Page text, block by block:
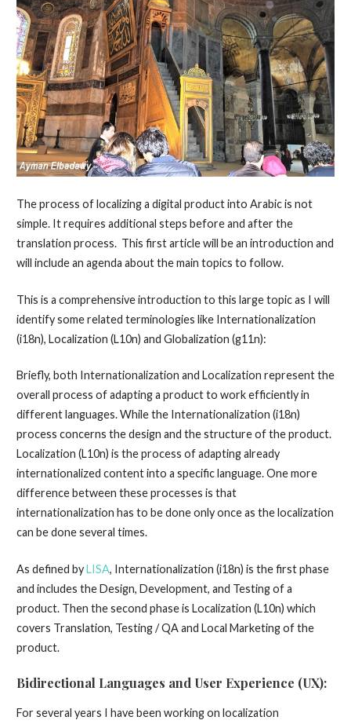
The process of localizing a digital product into Arabic is not
simple. It requires additional steps before and after the
translation process. This first article will be an introduction and
will include an agenda about the main topics to follow.
This is a comprehensive introduction to this large topic as I will
identify some related terminologies like Internationalization
(i18n), Localization (L10n) and Globalization (g11n):
Briefly, both Internationalization and Localization represent the
overall process of adapting a product to work efficiently in
different languages. While the Internationalization (i18n)
process concerns the design and the structure of the product.
Localization (L10n) is the process of adapting already
internationalized content into a specific language. One more
difference between these processes is that
internationalization has to be done only once as the localization
can be done several times.
As defined byLISA, Internationalization (i18n) is the first phase
and includes the Design, Development, and Testing of a
product. Then the second phase is Localization (L10n) which
covers Translation, Testing / QA and Local Marketing of the
product.
Bidirectional Languages and User Experience (UX):
For several years I have been working on localization